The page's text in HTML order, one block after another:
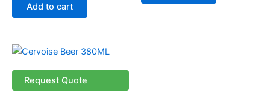
Add to cart
Request Quote